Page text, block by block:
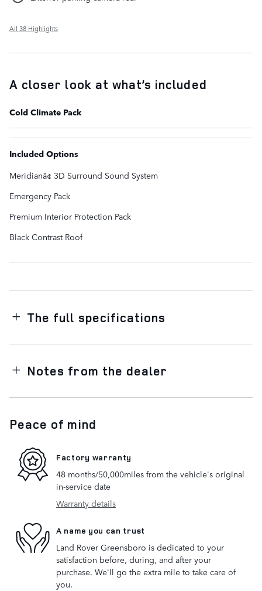
All 38 Highlights
A closer look at what’s included
Cold Climate Pack
Included Options
Meridianâ¢ 3D Surround Sound System
Emergency Pack
Premium Interior Protection Pack
Black Contrast Roof
The full specifications
Notes from the dealer
Peace of mind
Factory warranty
48 months/50,000miles from the vehicle's original
in-service date
Warranty details
A name you can trust
Land Rover Greensboro is dedicated to your
satisfaction before, during, and after your
purchase. We'll go the extra mile to take care of
you.